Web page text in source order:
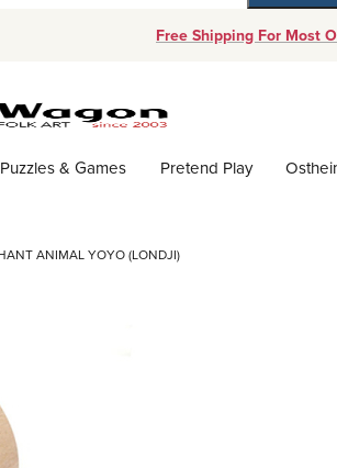
Free Shipping For Most
Puzzles & Games Pretend Play
ANIMAL YOYO (LONDJI)